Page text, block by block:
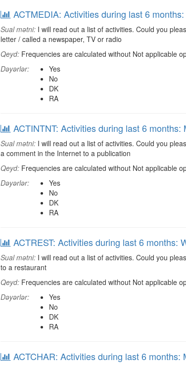
ACTMEDIA: Activities during last 6
Sual mətni: I will read out a list of activities. Could you
letter / called a newspaper, TV or radio
Qeyd: Frequencies are calculated without Not applicable
Dəyərlər:
Yes
No
DK
RA
ACTINTNT: Activities during last 6
Sual mətni: I will read out a list of activities. Could you
a comment in the Internet to a publication
Qeyd: Frequencies are calculated without Not applicable
Dəyərlər:
Yes
No
DK
RA
ACTREST: Activities during last 6 months:
Sual mətni: I will read out a list of activities. Could you
to a restaurant
Qeyd: Frequencies are calculated without Not applicable
Dəyərlər:
Yes
No
DK
RA
ACTCHAR: Activities during last 6